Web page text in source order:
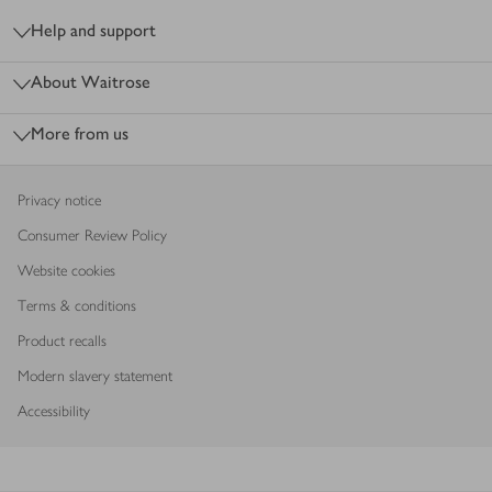
Help and support
About Waitrose
More from us
Privacy notice
Consumer Review Policy
Website cookies
Terms & conditions
Product recalls
Modern slavery statement
Accessibility